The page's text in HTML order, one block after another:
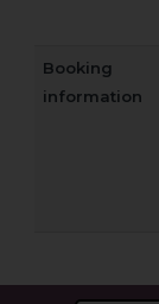
Booking
information